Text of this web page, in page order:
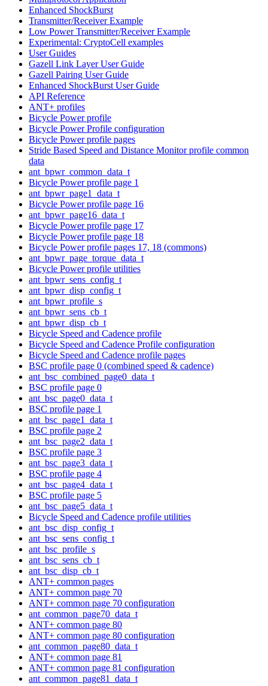
Enhanced ShockBurst
Transmitter/Receiver Example
Low Power Transmitter/Receiver Example
Experimental: CryptoCell examples
User Guides
Gazell Link Layer User Guide
Gazell Pairing User Guide
Enhanced ShockBurst User Guide
API Reference
ANT+ profiles
Bicycle Power profile
Bicycle Power Profile configuration
Bicycle Power profile pages
Stride Based Speed and Distance Monitor profile common
data
ant_bpwr_common_data_t
Bicycle Power profile page 1
ant_bpwr_page1_data_t
Bicycle Power profile page 16
ant_bpwr_page16_data_t
Bicycle Power profile page 17
Bicycle Power profile page 18
Bicycle Power profile pages 17, 18 (commons)
ant_bpwr_page_torque_data_t
Bicycle Power profile utilities
ant_bpwr_sens_config_t
ant_bpwr_disp_config_t
ant_bpwr_profile_s
ant_bpwr_sens_cb_t
ant_bpwr_disp_cb_t
Bicycle Speed and Cadence profile
Bicycle Speed and Cadence Profile configuration
Bicycle Speed and Cadence profile pages
BSC profile page 0 (combined speed & cadence)
ant_bsc_combined_page0_data_t
BSC profile page 0
ant_bsc_page0_data_t
BSC profile page 1
ant_bsc_page1_data_t
BSC profile page 2
ant_bsc_page2_data_t
BSC profile page 3
ant_bsc_page3_data_t
BSC profile page 4
ant_bsc_page4_data_t
BSC profile page 5
ant_bsc_page5_data_t
Bicycle Speed and Cadence profile utilities
ant_bsc_disp_config_t
ant_bsc_sens_config_t
ant_bsc_profile_s
ant_bsc_sens_cb_t
ant_bsc_disp_cb_t
ANT+ common pages
ANT+ common page 70
ANT+ common page 70 configuration
ant_common_page70_data_t
ANT+ common page 80
ANT+ common page 80 configuration
ant_common_page80_data_t
ANT+ common page 81
ANT+ common page 81 configuration
ant_common_page81_data_t